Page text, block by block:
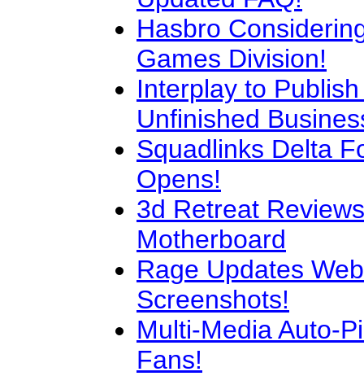
Hasbro
Games Division!
Interplay to
Unfinished
Squadlinks Delta
Opens!
3d Retreat
Motherboard
Rage Updates
Screenshots!
Multi-Media Auto-
Fans!